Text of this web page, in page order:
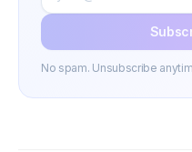
No spam. Unsubscribe